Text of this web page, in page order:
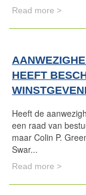
Read more >
HEEFT
Heeft de
een raad van
maar Colin P.
Swar...
Read more >